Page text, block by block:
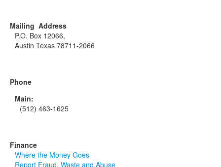
Mailing Address
P.O. Box 12066,
Austin Texas 78711-2066
Phone
Main:
(512) 463-1625
Finance
Where the Money Goes
Report Fraud, Waste and Abuse